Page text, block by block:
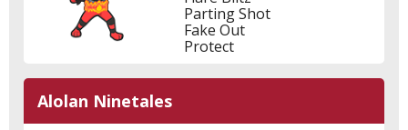
Parting Shot
Fake Out
Protect
Alolan Ninetales